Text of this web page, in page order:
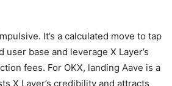
It’s a calculated move to tap
user base and leverage X Layer’s
fees. For OKX, landing Aave is a
X Layer’s credibility and attracts